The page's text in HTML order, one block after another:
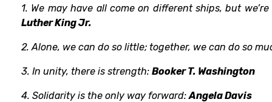
1. We may have all come on different ships, but
Luther King Jr.
2. Alone, we can do so little; together, we can do so
3. In unity, there is strength: Booker T. Washington
4. Solidarity is the only way forward:Angela Davis